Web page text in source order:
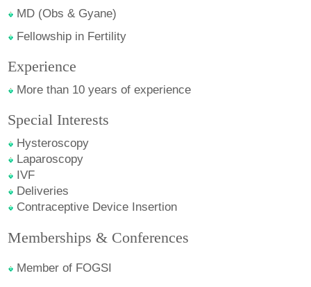
MD (Obs & Gyane)
Fellowship in Fertility
Experience
More than 10 years of experience
Special Interests
Hysteroscopy
Laparoscopy
IVF
Deliveries
Contraceptive Device Insertion
Memberships & Conferences
Member of FOGSI